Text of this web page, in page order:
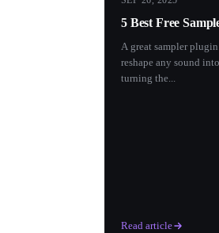
5 Best Free
A great sampler
reshape any sound
turning the...
Read article